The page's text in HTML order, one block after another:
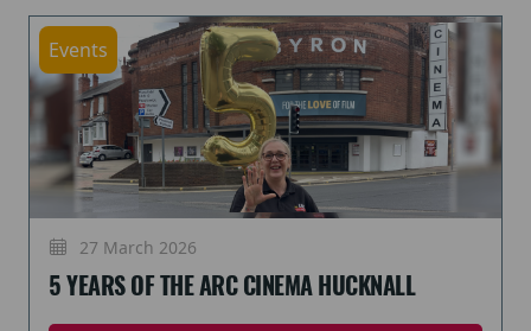
Events
27 March 2026
5 YEARS OF THE ARC CINEMA HUCKNALL